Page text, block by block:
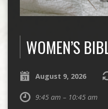
WOMEN’S
August 9, 2026
9:45 am – 10:45 am